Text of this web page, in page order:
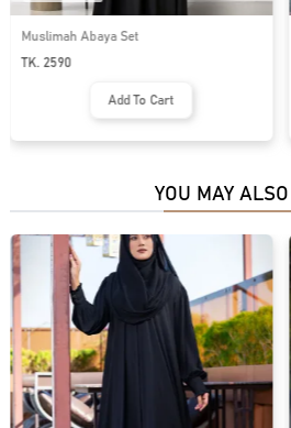
ABAYA AN-NOOR DESIGNER PREMIUM
ABAYA | GT-2088
TK. 1890
Add To Cart
YOU MAY